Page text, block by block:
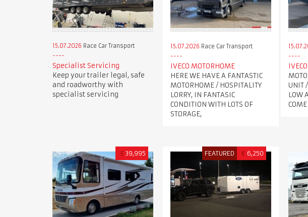
15.07.2026 Race Car Transport
Specialist Servicing
Keep your trailer legal, safe
and roadworthy with
specialist servicing
15.07.2026 Race Car Transport
IVECO MOTORHOME
HERE WE HAVE A FANTASTIC
MOTORHOME / HOSPITALITY
LORRY, IN FANTASIC
CONDITION WITH LOTS OF
STORAGE,
UNIT
LOW
£ 39,995 FEATURED € 6,250